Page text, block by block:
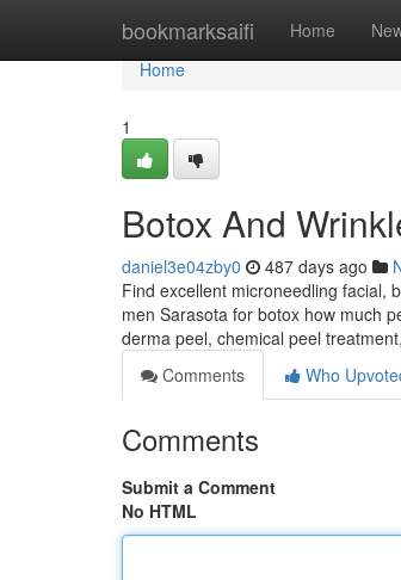
bookmarksaifi Home
Home
Home
1
Botox And
daniel3e04zby0 487 days ago
Find excellent microneedling facial,
men Sarasota for botox how much
derma peel, chemical peel
Comments
Who
Comments
Submit a Comment
No HTML